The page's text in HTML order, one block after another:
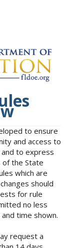
to ensure
and access to
to express
of the State
which are
should
for rule
no less
time shown.
request a